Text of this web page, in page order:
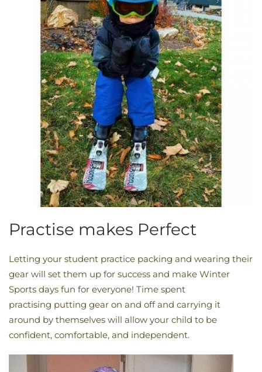
Practise makes Perfect
Letting your student practice packing and wearing their
gear will set them up for success and make Winter
Sports days fun for everyone! Time spent
practising putting gear on and off and carrying it
around by themselves will allow your child to be
confident, comfortable, and independent.